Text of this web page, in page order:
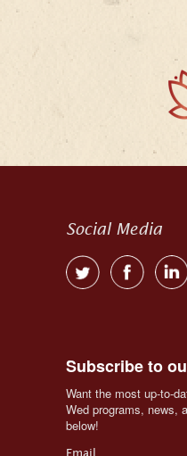
Social Media
Subscribe to
Want the most up-to-
Wed programs, news,
below!
Email